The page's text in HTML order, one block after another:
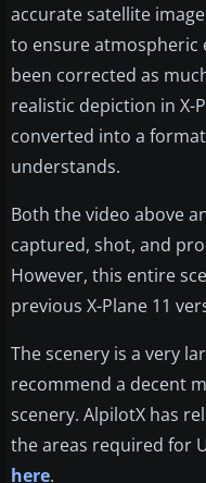
accurate satellite
to ensure atmospheric
been corrected as
realistic depiction in X-
converted into a
understands.
Both the video above
captured, shot, and
However, this entire
previous X-Plane 11
The scenery is a very
recommend a decent
scenery. AlpilotX has
the areas required for
here.